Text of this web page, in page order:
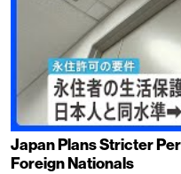
Japan Plans Stricter
Foreign Nationals